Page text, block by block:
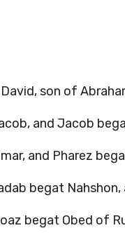
son of
and Jacob
and Pharez
begat
begat Obed of